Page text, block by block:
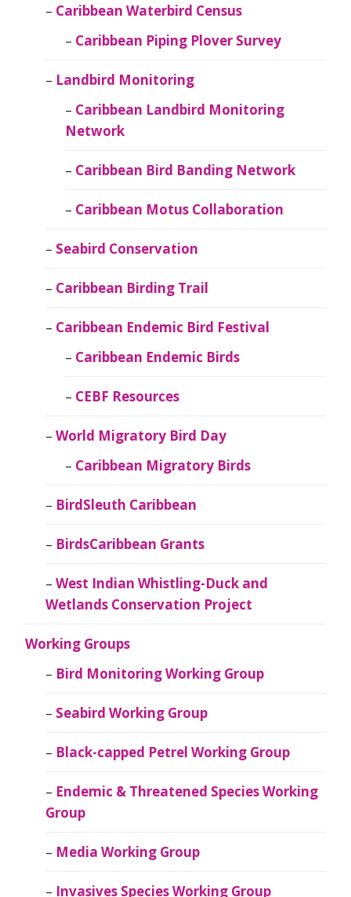
Caribbean Waterbird Census
Caribbean Piping Plover Survey
Landbird Monitoring
Caribbean Landbird Monitoring
Network
Caribbean Bird Banding Network
Caribbean Motus Collaboration
Seabird Conservation
Caribbean Birding Trail
Caribbean Endemic Bird Festival
Caribbean Endemic Birds
CEBF Resources
World Migratory Bird Day
Caribbean Migratory Birds
BirdSleuth Caribbean
BirdsCaribbean Grants
West Indian Whistling-Duck and
Wetlands Conservation Project
Working Groups
Bird Monitoring Working Group
Seabird Working Group
Black-capped Petrel Working Group
Endemic & Threatened Species Working
Group
Media Working Group
Invasives Species Working Group